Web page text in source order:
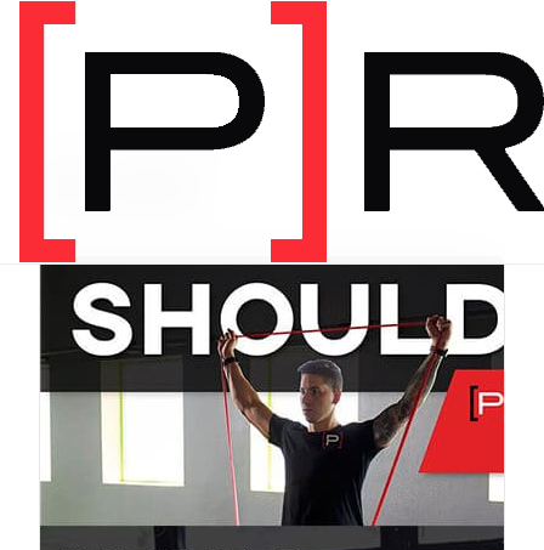
PRODUCT CATEGORY